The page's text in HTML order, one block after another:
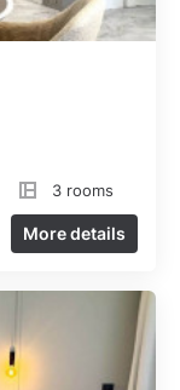
3 rooms
More details